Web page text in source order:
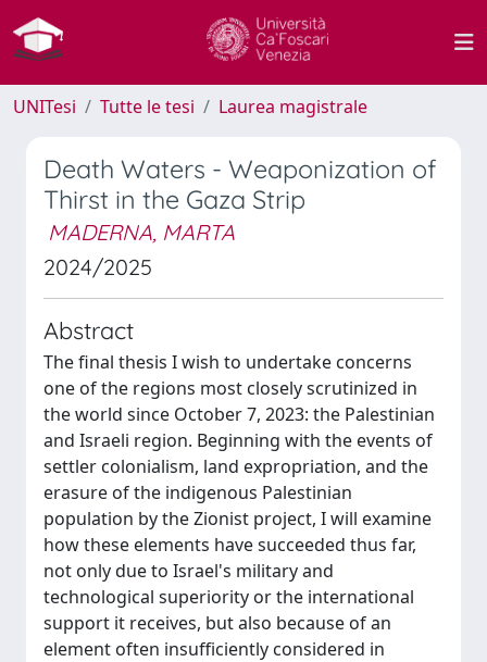
UNITesi Tutte le tesi Laurea magistrale
Death Waters - Weaponization of
Thirst in the Gaza Strip
MADERNA, MARTA
2024/2025
Abstract
The final thesis I wish to undertake concerns
one of the regions most closely scrutinized in
the world since October 7, 2023: the Palestinian
and Israeli region. Beginning with the events of
settler colonialism, land expropriation, and the
erasure of the indigenous Palestinian
population by the Zionist project, I will examine
how these elements have succeeded thus far,
not only due to Israel's military and
technological superiority or the international
support it receives, but also because of an
element often insufficiently considered in